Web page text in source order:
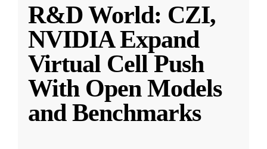
R&D World: CZI,
NVIDIA Expand
Virtual Cell Push
With Open Models
and Benchmarks